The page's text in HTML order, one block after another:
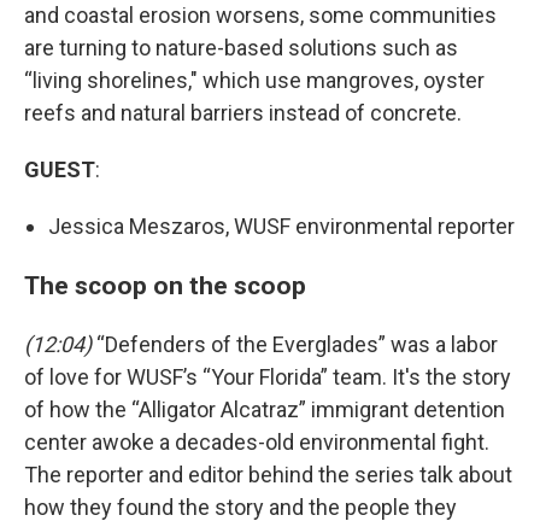
and coastal erosion worsens, some communities
are turning to nature-based solutions such as
“living shorelines," which use mangroves, oyster
reefs and natural barriers instead of concrete.
GUEST:
Jessica Meszaros, WUSF environmental reporter
The scoop on the scoop
(12:04)“Defenders of the Everglades” was a labor
of love for WUSF’s “Your Florida” team. It's the story
of how the “Alligator Alcatraz” immigrant detention
center awoke a decades-old environmental fight.
The reporter and editor behind the series talk about
how they found the story and the people they